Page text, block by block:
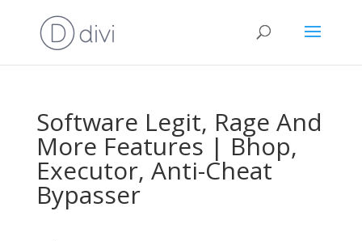
Software Legit, Rage And
More Features | Bhop,
Executor, Anti-Cheat
Bypasser